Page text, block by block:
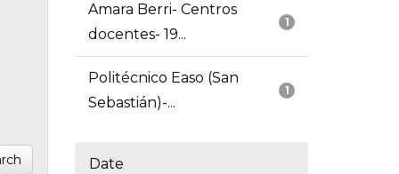
1
Amara Berri- Centros
docentes- 19...
1
Politécnico Easo (San
Sebastián)-...
Date